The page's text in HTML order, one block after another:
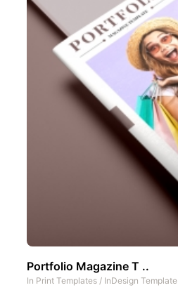
Portfolio Magazine T ..
In Print Templates / InDesign Template